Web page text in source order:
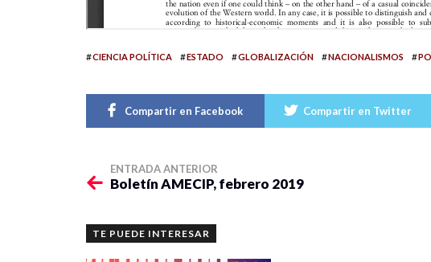
#CIENCIA POLÍTICA #ESTADO #GLOBALIZACIÓN #NACIONALISMOS #
Compartir en Facebook Compartir en Twitter
ENTRADA ANTERIOR
Boletín AMECIP, febrero 2019
TE PUEDE INTERESAR